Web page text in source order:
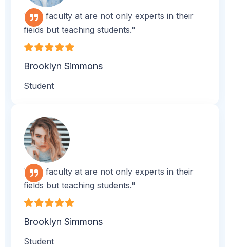
"The faculty at are not only experts in their
fields but teaching students."
Brooklyn Simmons
Student
"The faculty at are not only experts in their
fields but teaching students."
Brooklyn Simmons
Student